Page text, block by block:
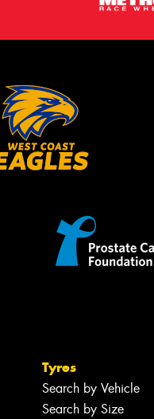
Tyres
Search by Vehicle
Search by Size